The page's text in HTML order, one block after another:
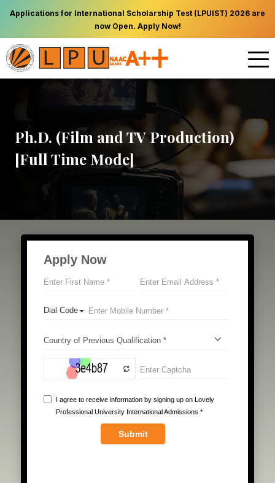
Applications for International Scholarship Test (LPUIST) 2026 are
now Open. Apply Now!
Ph.D. (Film and TV Production)
[Full Time Mode]